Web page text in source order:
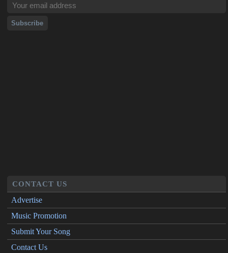
CONTACT US
Advertise
Music Promotion
Submit Your Song
Contact Us